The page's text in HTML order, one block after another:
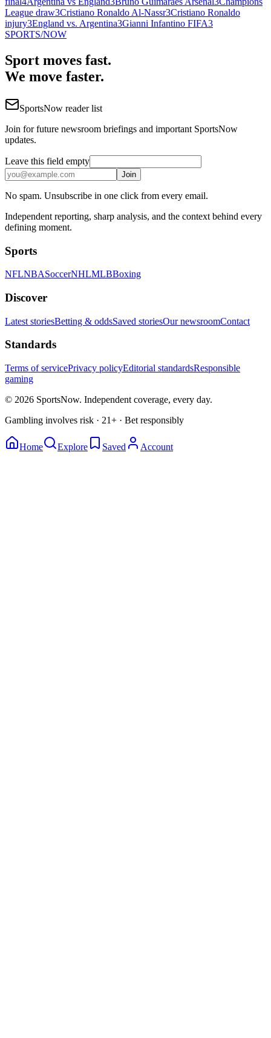
League draw3Cristiano Ronaldo Al-Nassr3Cristiano Ronaldo
injury3England vs. Argentina3Gianni Infantino FIFA3
SPORTS/NOW
Sport moves fast.
We move faster.
SportsNow reader list
Join for future newsroom briefings and important SportsNow
updates.
Leave this field empty
Join
No spam. Unsubscribe in one click from every email.
Independent reporting, sharp analysis, and the context behind every
defining moment.
Sports
NFLNBASoccerNHLMLBBoxing
Discover
Latest storiesBetting & oddsSaved storiesOur newsroomContact
Standards
Terms of servicePrivacy policyEditorial standardsResponsible
gaming
© 2026 SportsNow. Independent coverage, every day.
Gambling involves risk · 21+ · Bet responsibly
Home Explore Saved Account